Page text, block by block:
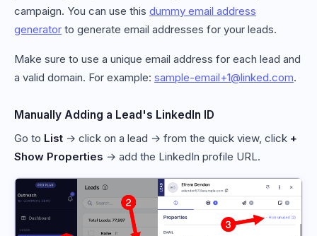
campaign. You can use this dummy email address
generator to generate email addresses for your leads.
Make sure to use a unique email address for each lead and
a valid domain. For example: sample-email+1@linked.com.
Manually Adding a Lead's LinkedIn ID
Go to List → click on a lead → from the quick view, click +
Show Properties → add the LinkedIn profile URL.